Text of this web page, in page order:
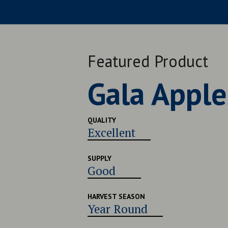
Featured Product
Late
QUALITY
Very Good
SUPPLY
Good
HARVEST SEASON
Late July - Early August